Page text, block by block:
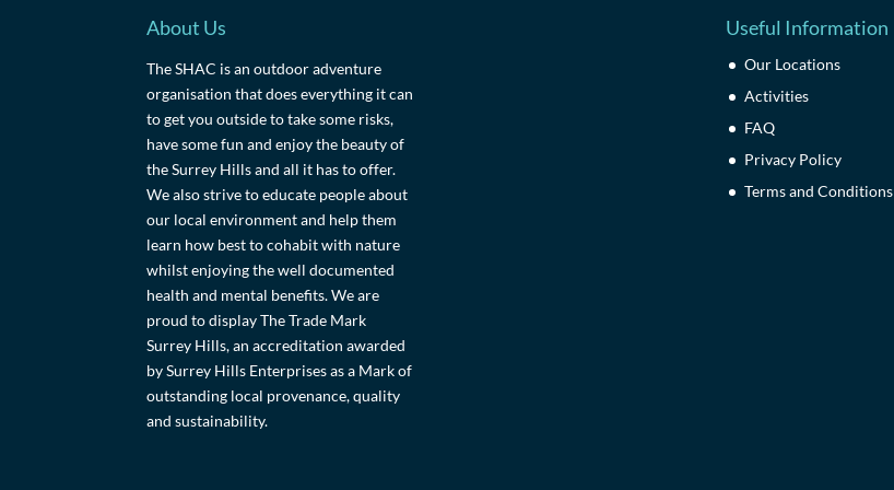
About Us
The SHAC is an outdoor adventure
organisation that does everything it can
to get you outside to take some risks,
have some fun and enjoy the beauty of
the Surrey Hills and all it has to offer.
We also strive to educate people about
our local environment and help them
learn how best to cohabit with nature
whilst enjoying the well documented
health and mental benefits. We are
proud to display The Trade Mark
Surrey Hills, an accreditation awarded
by Surrey Hills Enterprises as a Mark of
outstanding local provenance, quality
and sustainability.
Useful Information
Our Locations
Activities
FAQ
Privacy Policy
Terms and Conditions